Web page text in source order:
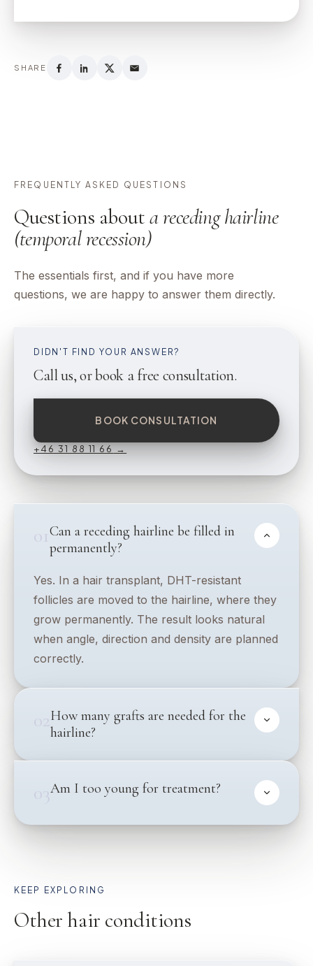
SHARE
FREQUENTLY ASKED QUESTIONS
Questions abouta receding hairline
(temporal recession)
The essentials first, and if you have more
questions, we are happy to answer them directly.
DIDN'T FIND YOUR ANSWER?
Call us, or book a free consultation.
BOOK CONSULTATION
+46 31 88 11 66→
01Can a receding hairline be filled in
permanently?
Yes. In a hair transplant, DHT-resistant
follicles are moved to the hairline, where they
grow permanently. The result looks natural
when angle, direction and density are planned
correctly.
02How many grafts are needed for the
hairline?
03Am I too young for treatment?
KEEP EXPLORING
Other hair conditions